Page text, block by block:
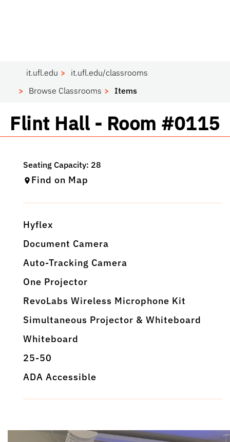
it.ufl.edu
it.ufl.edu/classrooms
Browse Classrooms
Items
Classroom
Flint Hall - Room #0115
Find on Map
Hyflex
Document Camera
Auto-Tracking Camera
One Projector
RevoLabs Wireless Microphone Kit
Simultaneous Projector & Whiteboard
Whiteboard
25-50
ADA Accessible